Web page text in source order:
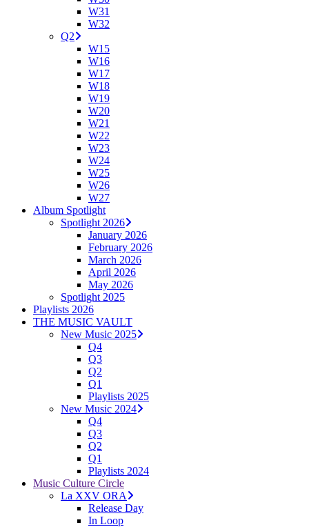
W31
W32
Q2
W15
W16
W17
W18
W19
W20
W21
W22
W23
W24
W25
W26
W27
Album Spotlight
Spotlight 2026
January 2026
February 2026
March 2026
April 2026
May 2026
Spotlight 2025
Playlists 2026
THE MUSIC VAULT
New Music 2025
Q4
Q3
Q2
Q1
Playlists 2025
New Music 2024
Q4
Q3
Q2
Q1
Playlists 2024
Music Culture Circle
La XXV ORA
Release Day
In Loop